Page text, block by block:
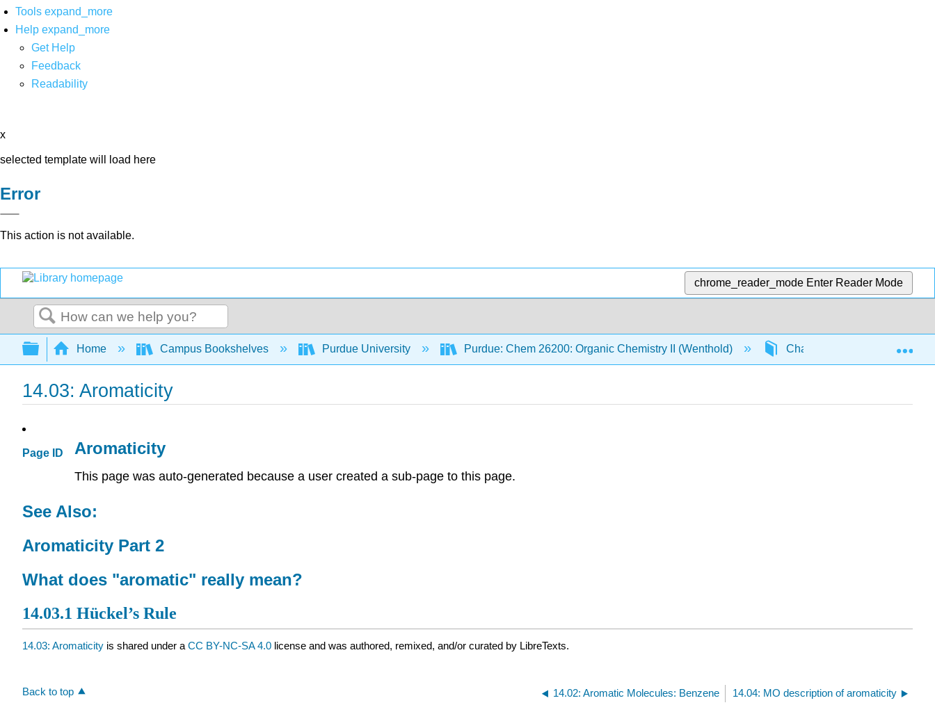
Tools expand_more
Help expand_more
Get Help
Feedback
Readability
x
selected template will load here
Error
This action is not available.
chrome_reader_mode Enter Reader Mode
Search
Expand/collapse global hierarchy
Home Campus Bookshelves Purdue University Purdue: Chem 26200: Organic Chemistry II (Wenthold) Chapter 14. Aromaticity
14.03: Aromaticity
Page ID Aromaticity
This page was auto-generated because a user created a sub-page to this page.
See Also:
Aromaticity Part 2
What does "aromatic" really mean?
14.03.1 Hückel’s Rule
14.03: Aromaticity is shared under a CC BY-NC-SA 4.0 license and was authored, remixed, and/or curated by LibreTexts.
Back to top 14.02: Aromatic Molecules: Benzene 14.04: MO description of aromaticity